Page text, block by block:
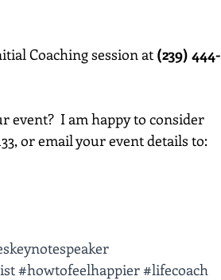
Coaching session at (239) 444-
event?  I am happy to consider
or email your event details to:
#howtofeelhappier#lifecoach